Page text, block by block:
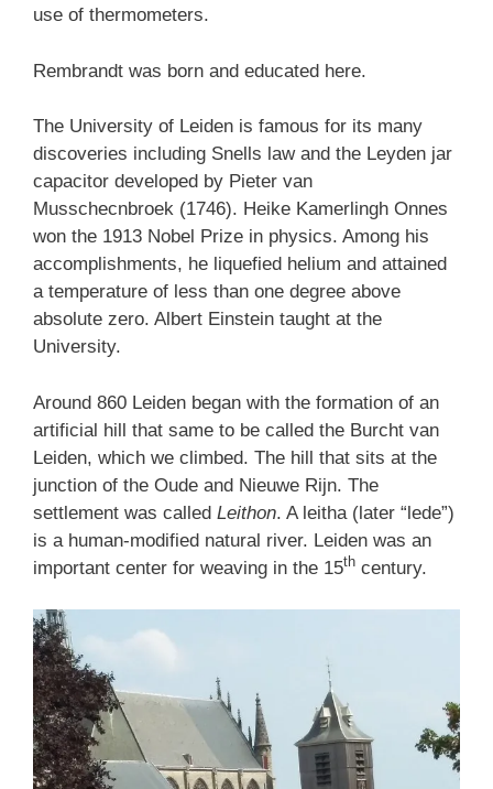
use of thermometers.
Rembrandt was born and educated here.
The University of Leiden is famous for its many
discoveries including Snells law and the Leyden jar
capacitor developed by Pieter van
Musschecnbroek (1746). Heike Kamerlingh Onnes
won the 1913 Nobel Prize in physics. Among his
accomplishments, he liquefied helium and attained
a temperature of less than one degree above
absolute zero. Albert Einstein taught at the
University.
Around 860 Leiden began with the formation of an
artificial hill that same to be called the Burcht van
Leiden, which we climbed. The hill that sits at the
junction of the Oude and Nieuwe Rijn. The
settlement was called Leithon. A leitha (later “lede”)
is a human-modified natural river. Leiden was an
important center for weaving in the 15th century.